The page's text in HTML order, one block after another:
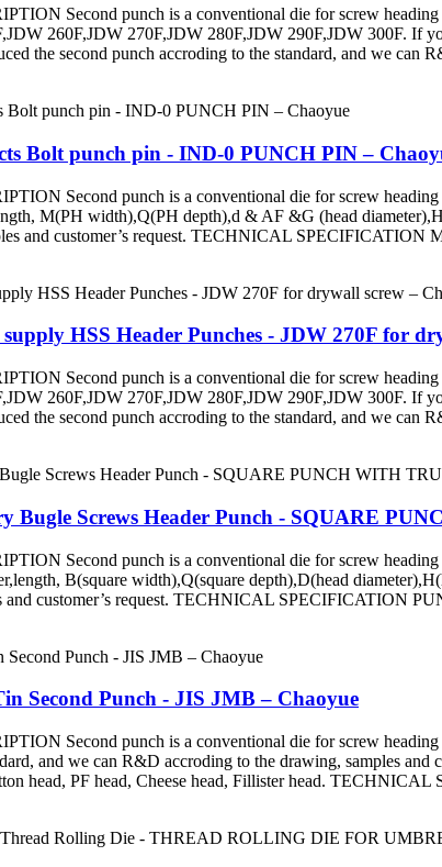
Second punch is a conventional die for screw
260F,JDW 270F,JDW 280F,JDW 290F,JDW 300F. If
the second punch accroding to the standard, and we can
Bolt punch pin - IND-0 PUNCH PIN –
Second punch is a conventional die for screw
M(PH width),Q(PH depth),d & AF &G (head
and customer’s request. TECHNICAL
HSS Header Punches - JDW 270F for
Second punch is a conventional die for screw
260F,JDW 270F,JDW 280F,JDW 290F,JDW 300F. If
the second punch accroding to the standard, and we can
Bugle Screws Header Punch - SQUARE
Second punch is a conventional die for screw
B(square width),Q(square depth),D(head
and customer’s request. TECHNICAL SPECIFICATION
Second Punch - JIS JMB – Chaoyue
Second punch is a conventional die for screw
and we can R&D accroding to the drawing, samples
head, PF head, Cheese head, Fillister head.